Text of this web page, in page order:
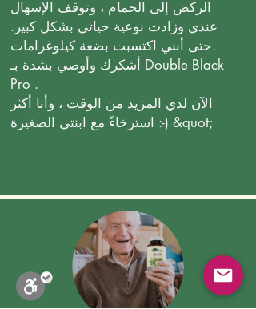
الركض إلى الحمام ، وتوقف الإسهال
عندي وزادت نوعية حياتي بشكل كبير.
حتى أنني اكتسبت بضعة كيلوغرامات.
أشكرك وأوصي بشدة بـ Double Black
Pro .
الآن لدي المزيد من الوقت ، وأنا أكثر
استرخاءً مع ابنتي الصغيرة :-) &quot;